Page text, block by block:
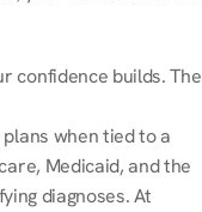
confidence builds. The
when tied to a
Medicaid, and the
diagnoses. At